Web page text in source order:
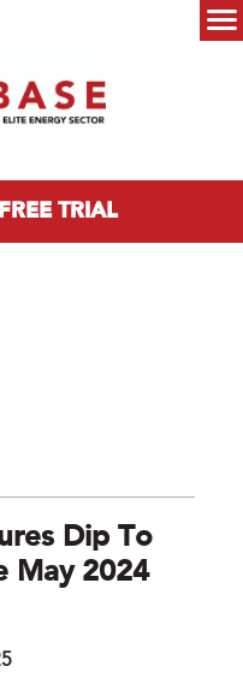
TRIAL
Dip To
May 2024